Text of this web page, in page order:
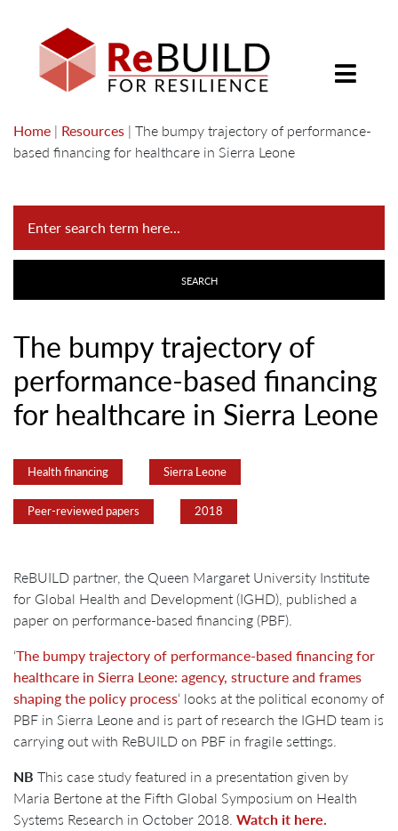
Home | Resources | The bumpy trajectory of performance-
based financing for healthcare in Sierra Leone
The bumpy trajectory of
performance-based financing
for healthcare in Sierra Leone
Health financing Sierra Leone
Peer-reviewed papers 2018
ReBUILD partner, the Queen Margaret University Institute
for Global Health and Development (IGHD), published a
paper on performance-based financing (PBF).
‘The bumpy trajectory of performance-based financing for
healthcare in Sierra Leone: agency, structure and frames
shaping the policy process‘ looks at the political economy of
PBF in Sierra Leone and is part of research the IGHD team is
carrying out with ReBUILD on PBF in fragile settings.
NB This case study featured in a presentation given by
Maria Bertone at the Fifth Global Symposium on Health
Systems Research in October 2018. Watch it here.